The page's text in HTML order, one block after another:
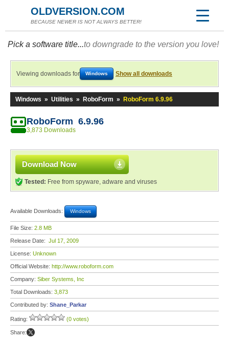
OLDVERSION.COM
BECAUSE NEWER IS NOT ALWAYS BETTER!
Pick a software title...to downgrade to the version you love!
Viewing downloads for Windows Show all downloads
Windows » Utilities » RoboForm » RoboForm 6.9.96
RoboForm 6.9.96
3,873 Downloads
Download Now
Tested: Free from spyware, adware and viruses
Available Downloads: Windows
File Size: 2.8 MB
Release Date: Jul 17, 2009
License: Unknown
Official Website: http://www.roboform.com
Company: Siber Systems, Inc
Total Downloads: 3,873
Contributed by: Shane_Parkar
Rating: (0 votes)
Share: